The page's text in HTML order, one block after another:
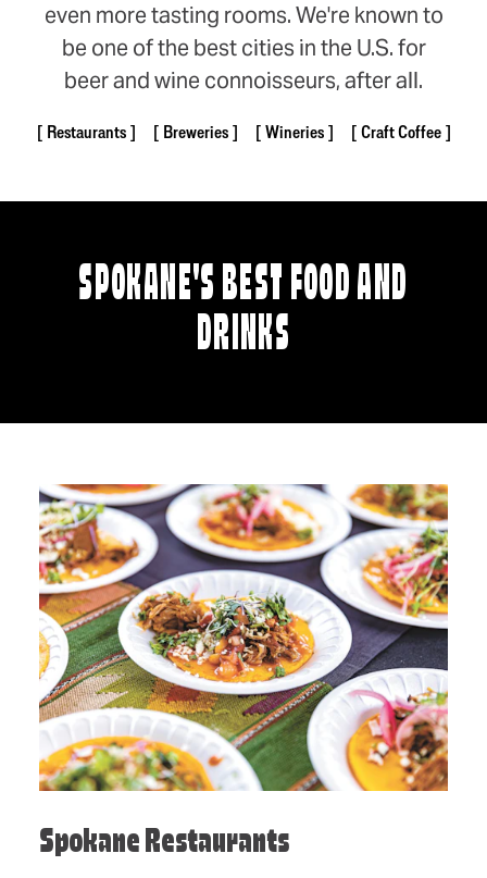
even more tasting rooms. We're known to
be one of the best cities in the U.S. for
beer and wine connoisseurs, after all.
Restaurants Breweries Wineries Craft Coffee
SPOKANE'S BEST FOOD AND
DRINKS
Spokane Restaurants